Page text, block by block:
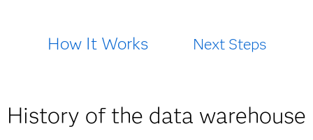
How It Works Next Steps
History of the data warehouse